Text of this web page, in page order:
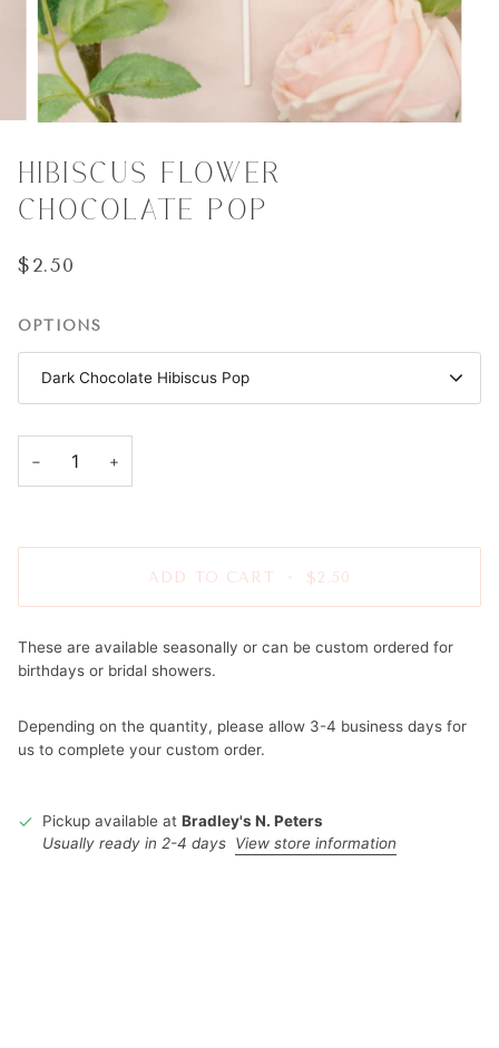
HIBISCUS FLOWER
CHOCOLATE POP
$2.50
OPTIONS
Dark Chocolate Hibiscus Pop
− +
ADD TO CART $2.50
These are available seasonally or can be custom ordered for
birthdays or bridal showers.
Depending on the quantity, please allow 3-4 business days for
us to complete your custom order.
Pickup available at Bradley's N. Peters
Usually ready in 2-4 days View store information